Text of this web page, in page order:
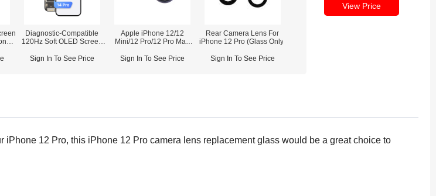
Diagnostic-Compatible
120Hz Soft OLED Screen
Pro (IC Transfer NOT
Sign In To See Price
Apple iPhone 12/12
Mini/12 Pro/12 Pro Max
Bracket)
Sign In To See Price
Rear Camera Lens For
iPhone 12 Pro (Glass Only)
Sign In To See Price
View Price
12 Pro, this iPhone 12 Pro camera lens replacement glass would be a great choice to